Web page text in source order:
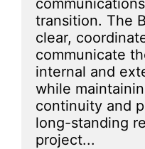
transition. The
clear,
communicate
internal and
while
continuity and
long-standing
project...